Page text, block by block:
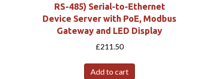
RS-485) Serial-to-Ethernet
Device Server with PoE, Modbus
Gateway and LED Display
£211.50
Add to cart